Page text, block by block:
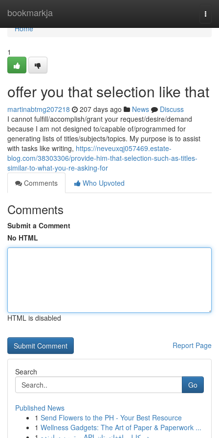
bookmarkja
Home
Home
1
offer you that selection like that
martinabtmg207218 207 days ago News
Discuss
I cannot fulfill/accomplish/grant your request/desire/demand
because I am not designed to/capable of/programmed for
generating lists of titles/subjects/topics. My purpose is to assist
with tasks like writing, https://neveuxqj057469.estate-
blog.com/38303306/provide-him-that-selection-such-as-titles-
similar-to-what-you-re-asking-for
Comments
Who Upvoted
Comments
Submit a Comment
No HTML
HTML is disabled
Report Page
Search
Go
Published News
1 Send Flowers to the PH - Your Best Resource
1 Wellness Gadgets: The Art of Paper & Paperwork ...